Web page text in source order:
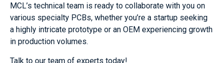
MCL’s technical team is ready to collaborate with you on
various specialty PCBs, whether you’re a startup seeking
a highly intricate prototype or an OEM experiencing growth
in production volumes.
Talk to our team of experts today!